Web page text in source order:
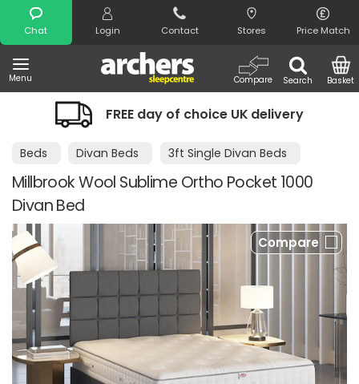
Chat Login Contact Stores Price Match
Menu Search
Compare Basket
Search
FREE day of choice UK delivery
Beds Divan Beds 3ft Single Divan Beds
Millbrook Wool Sublime Ortho Pocket 1000
Divan Bed
Compare